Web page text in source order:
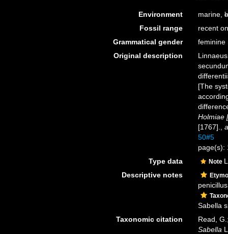
Environment marine,
Fossil range
recent
Grammatical gender
feminine
Original description
[The
Holmiae
[1767].
50#5
page(s):
Type data
Note
Descriptive notes
Sabella
Taxonomic citation
Read,
Sabella